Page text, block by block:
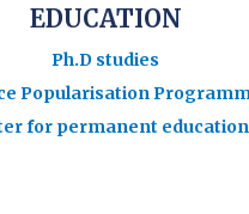
EDUCATION
Ph.D studies
Popularisation
for permanent education